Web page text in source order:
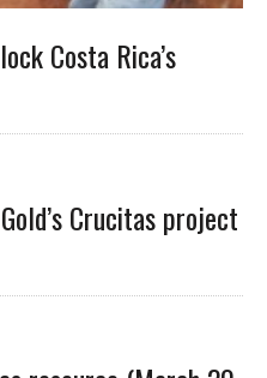
Costa Rica’s
Crucitas project